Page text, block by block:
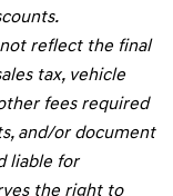
reflect the final
tax, vehicle
fees required
and/or document
liable for
the right to